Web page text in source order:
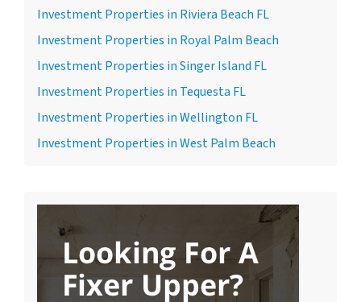
Investment Properties in Riviera Beach FL
Investment Properties in Royal Palm Beach
Investment Properties in Singer Island FL
Investment Properties in Tequesta FL
Investment Properties in Wellington FL
Investment Properties in West Palm Beach